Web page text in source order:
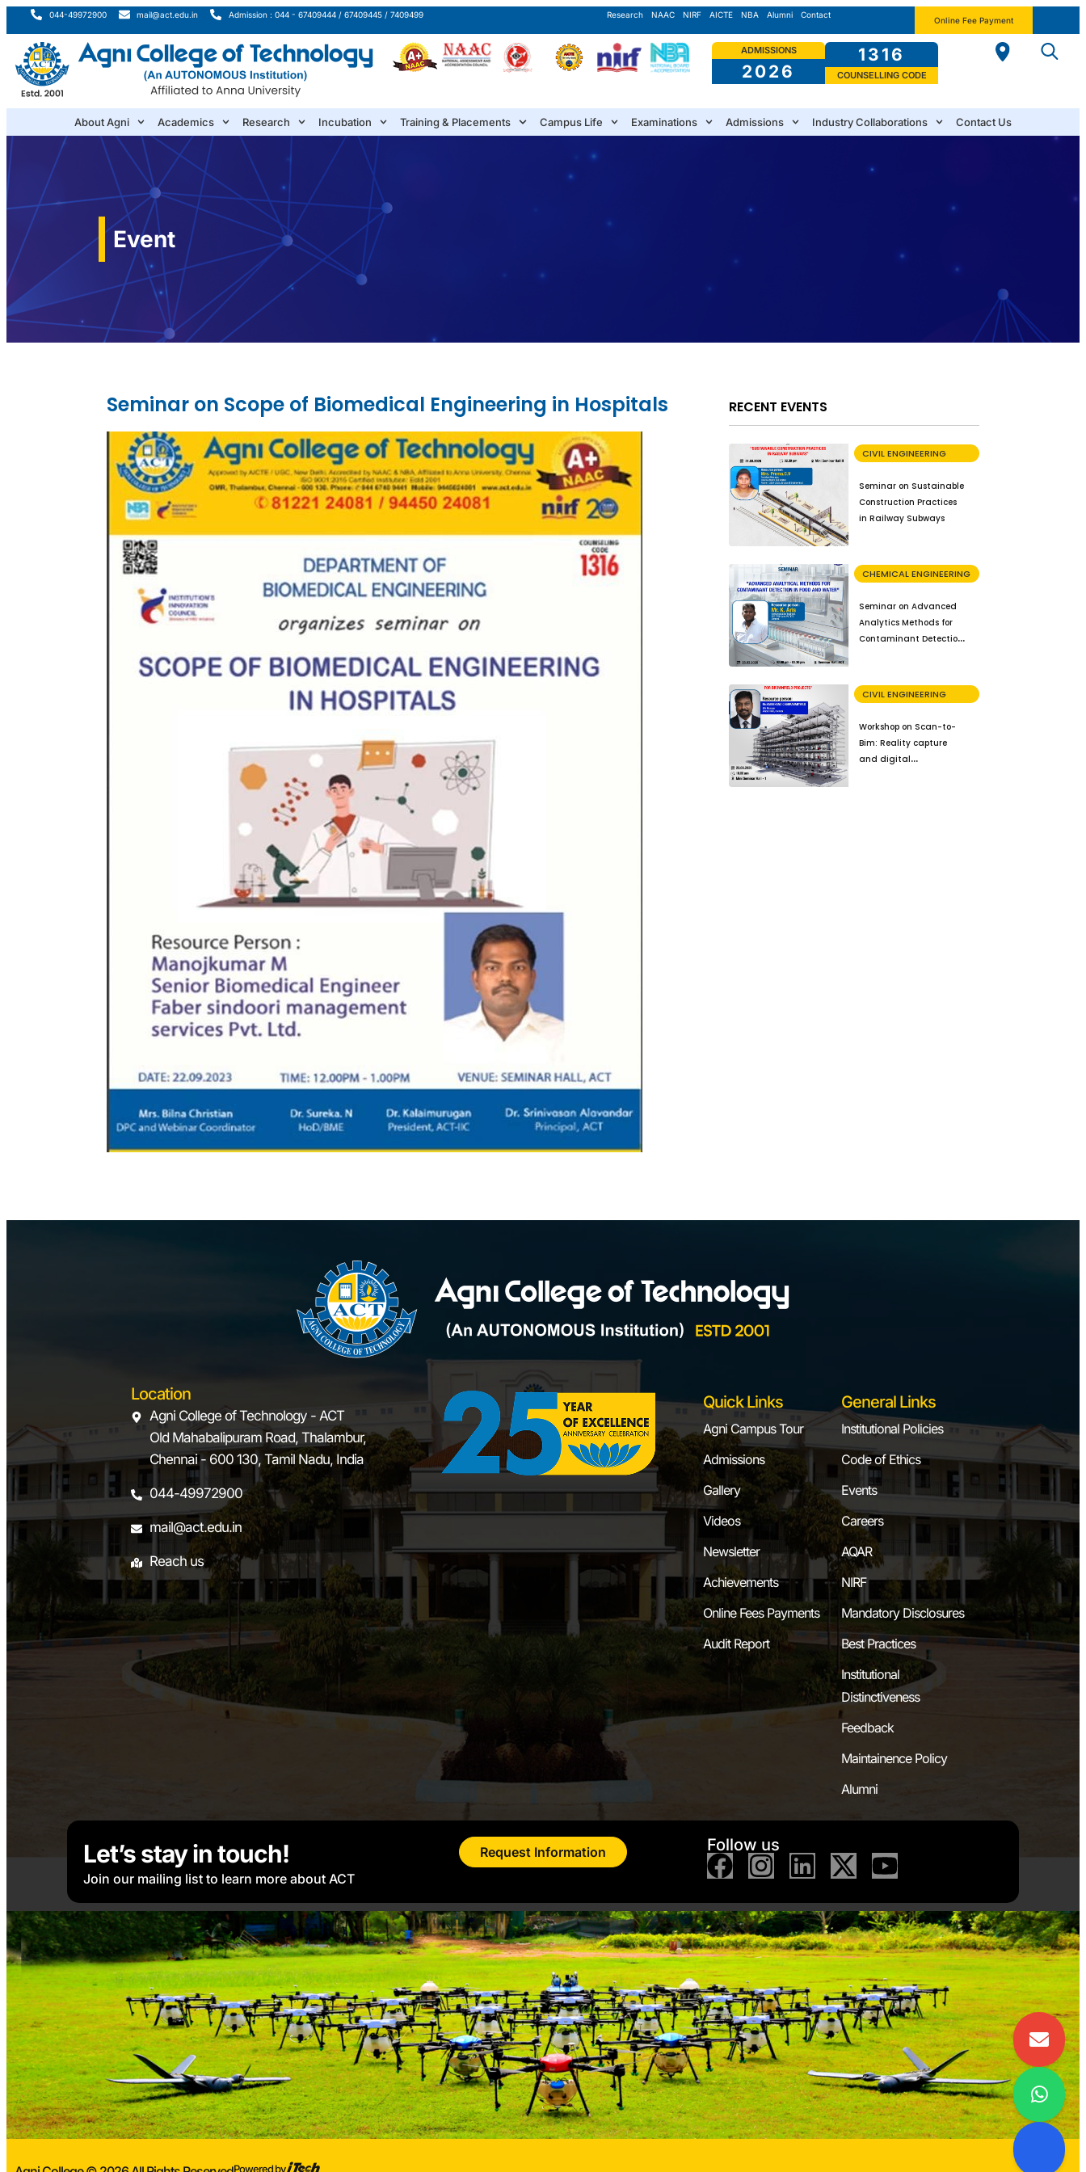
044-49972900 mail@act.edu.in Admission : 044 - 67409444 / 67409445 / 7409499 Research NAAC NIRF AICTE NBA Alumni Contact
Online Fee Payment
ADMISSIONS
2026
1316
COUNSELLING CODE
About Agni Academics Research Incubation Training & Placements Campus Life Examinations Admissions Industry Collaborations Contact Us
Event
Seminar on Scope of Biomedical Engineering in Hospitals RECENT EVENTS
CIVIL ENGINEERING
Seminar on Sustainable
Construction Practices
in Railway Subways
CHEMICAL ENGINEERING
Seminar on Advanced
Analytics Methods for
Contaminant Detection
CIVIL ENGINEERING
Workshop on Scan-to-
Bim: Reality capture
and digital
Location
Agni College of Technology - ACT
Old Mahabalipuram Road, Thalambur,
Chennai - 600 130, Tamil Nadu, India
044-49972900
mail@act.edu.in
Reach us
Quick Links
Agni Campus Tour
Admissions
Gallery
Videos
Newsletter
Achievements
Online Fees Payments
Audit Report
General Links
Institutional Policies
Code of Ethics
Events
Careers
AQAR
NIRF
Mandatory Disclosures
Best Practices
Institutional
Distinctiveness
Feedback
Maintainence Policy
Alumni
Let’s stay in touch!
Join our mailing list to learn more about ACT
Request Information Follow us
Powered by